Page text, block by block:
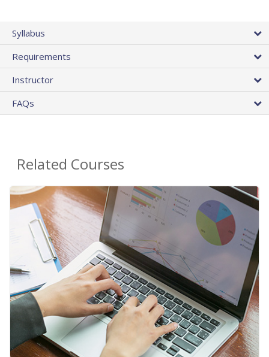
Syllabus
Requirements
Instructor
FAQs
Related Courses